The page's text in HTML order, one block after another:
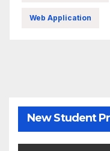
Web Application
New Student